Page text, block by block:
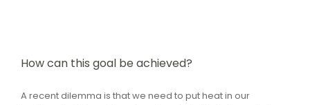
How can this goal be achieved?
A recent dilemma is that we need to put heat in our